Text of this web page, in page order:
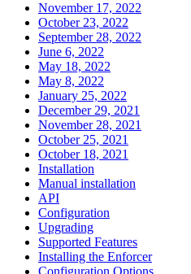
November 17, 2022
October 23, 2022
September 28, 2022
June 6, 2022
May 18, 2022
May 8, 2022
January 25, 2022
December 29, 2021
November 28, 2021
October 25, 2021
October 18, 2021
Installation
Manual installation
API
Configuration
Upgrading
Supported Features
Installing the Enforcer
Configuration Options